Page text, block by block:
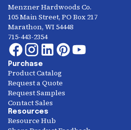
Menzner Hardwoods Co.
105 Main Street, PO Box 217
Marathon, WI 54448
715-443-2354
Purchase
Product Catalog
Request a Quote
Request Samples
Contact Sales
Resources
Resource Hub